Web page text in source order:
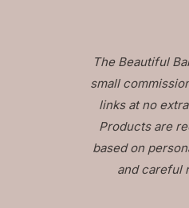
The Beautiful
small
links at no
Products are
based on
and careful